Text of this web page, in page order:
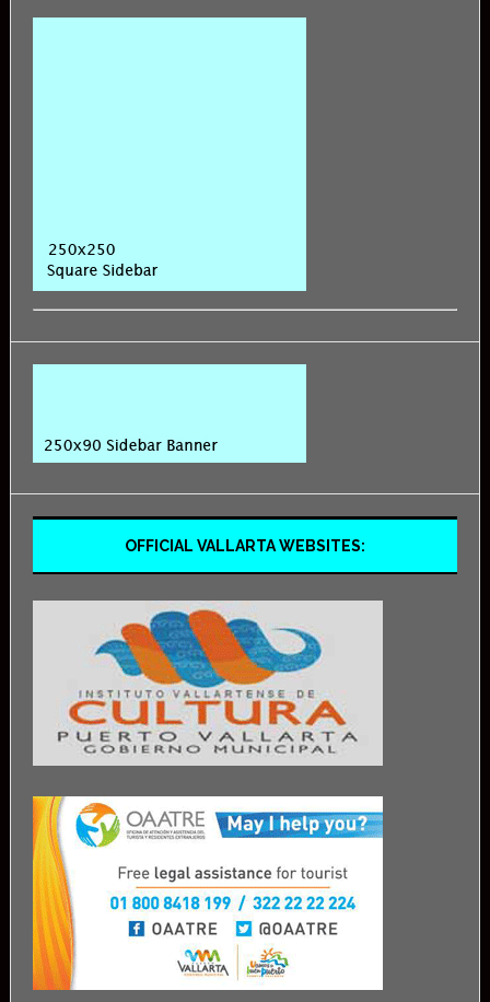
OFFICIAL VALLARTA WEBSITES: